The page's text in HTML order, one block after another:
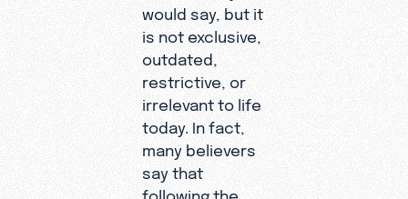
would say, but it
is not exclusive,
outdated,
restrictive, or
irrelevant to life
today. In fact,
many believers
say that
following the